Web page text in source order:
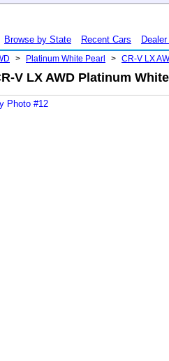
Browse by State Recent Cars
> Platinum White Pearl > CR-V LX
V LX AWD Platinum